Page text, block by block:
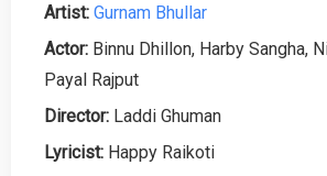
Artist: Gurnam Bhullar
Actor: Binnu Dhillon, Harby Sangha,
Payal Rajput
Director: Laddi Ghuman
Lyricist: Happy Raikoti